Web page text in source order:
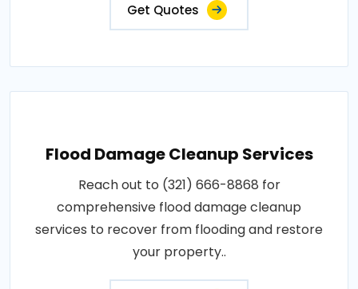
Get Quotes
Flood Damage Cleanup Services
Reach out to (321) 666-8868 for
comprehensive flood damage cleanup
services to recover from flooding and restore
your property..